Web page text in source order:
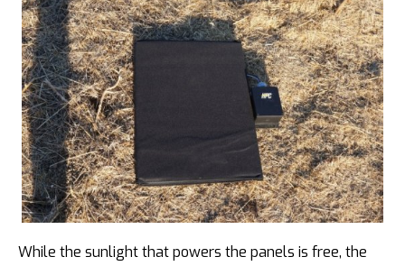
While the sunlight that powers the panels is free, the